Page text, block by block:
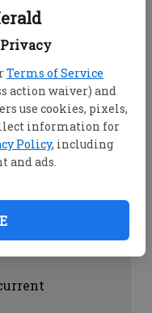
Privacy
Terms of Service
action waiver) and
use cookies, pixels,
information for
Policy, including
and ads.
with the
clicking on
clicking on